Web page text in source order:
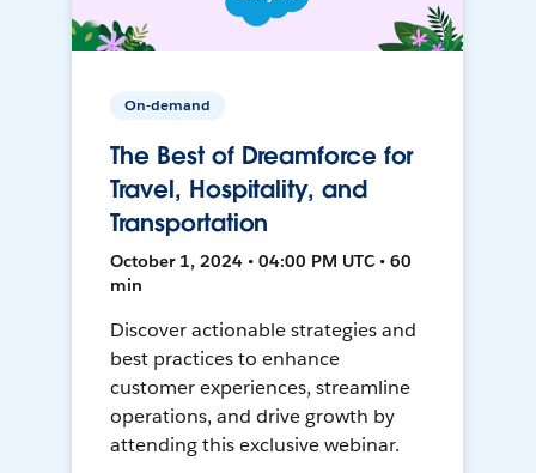
On-demand
The Best of Dreamforce for
Travel, Hospitality, and
Transportation
October 1, 2024 • 04:00 PM UTC • 60
min
Discover actionable strategies and
best practices to enhance
customer experiences, streamline
operations, and drive growth by
attending this exclusive webinar.